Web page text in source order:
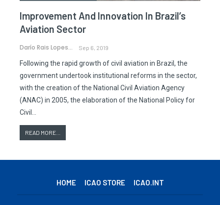
Improvement And Innovation In Brazil’s
Aviation Sector
Darío Rais Lopes Sep 6, 2019
Following the rapid growth of civil aviation in Brazil, the
government undertook institutional reforms in the sector,
with the creation of the National Civil Aviation Agency
(ANAC) in 2005, the elaboration of the National Policy for
Civil…
READ MORE...
HOME ICAO STORE ICAO.INT